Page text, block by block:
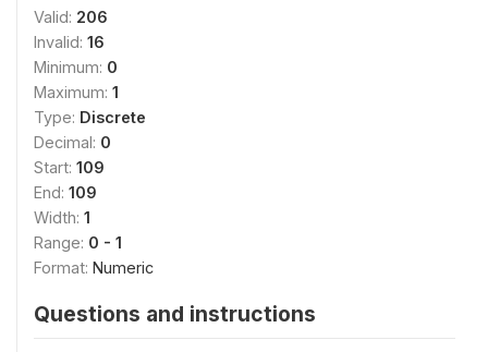
Valid: 206
Invalid: 16
Minimum: 0
Maximum: 1
Type: Discrete
Decimal: 0
Start: 109
End: 109
Width: 1
Range: 0 - 1
Format: Numeric
Questions and instructions